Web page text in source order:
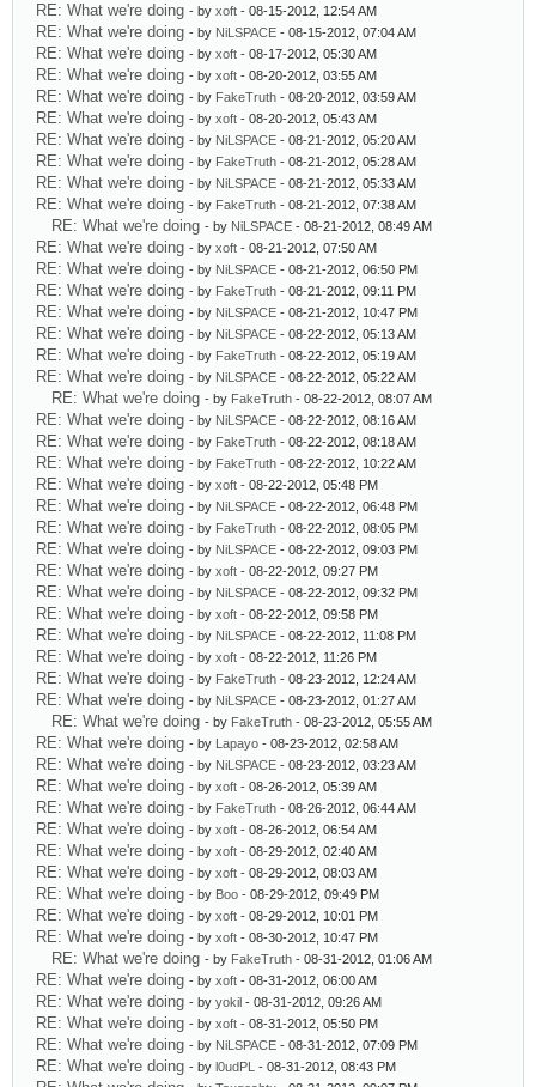
RE: What we're doing - by xoft - 08-15-2012, 12:54 AM
RE: What we're doing - by NiLSPACE - 08-15-2012, 07:04 AM
RE: What we're doing - by xoft - 08-17-2012, 05:30 AM
RE: What we're doing - by xoft - 08-20-2012, 03:55 AM
RE: What we're doing - by FakeTruth - 08-20-2012, 03:59 AM
RE: What we're doing - by xoft - 08-20-2012, 05:43 AM
RE: What we're doing - by NiLSPACE - 08-21-2012, 05:20 AM
RE: What we're doing - by FakeTruth - 08-21-2012, 05:28 AM
RE: What we're doing - by NiLSPACE - 08-21-2012, 05:33 AM
RE: What we're doing - by FakeTruth - 08-21-2012, 07:38 AM
RE: What we're doing - by NiLSPACE - 08-21-2012, 08:49 AM
RE: What we're doing - by xoft - 08-21-2012, 07:50 AM
RE: What we're doing - by NiLSPACE - 08-21-2012, 06:50 PM
RE: What we're doing - by FakeTruth - 08-21-2012, 09:11 PM
RE: What we're doing - by NiLSPACE - 08-21-2012, 10:47 PM
RE: What we're doing - by NiLSPACE - 08-22-2012, 05:13 AM
RE: What we're doing - by FakeTruth - 08-22-2012, 05:19 AM
RE: What we're doing - by NiLSPACE - 08-22-2012, 05:22 AM
RE: What we're doing - by FakeTruth - 08-22-2012, 08:07 AM
RE: What we're doing - by NiLSPACE - 08-22-2012, 08:16 AM
RE: What we're doing - by FakeTruth - 08-22-2012, 08:18 AM
RE: What we're doing - by FakeTruth - 08-22-2012, 10:22 AM
RE: What we're doing - by xoft - 08-22-2012, 05:48 PM
RE: What we're doing - by NiLSPACE - 08-22-2012, 06:48 PM
RE: What we're doing - by FakeTruth - 08-22-2012, 08:05 PM
RE: What we're doing - by NiLSPACE - 08-22-2012, 09:03 PM
RE: What we're doing - by xoft - 08-22-2012, 09:27 PM
RE: What we're doing - by NiLSPACE - 08-22-2012, 09:32 PM
RE: What we're doing - by xoft - 08-22-2012, 09:58 PM
RE: What we're doing - by NiLSPACE - 08-22-2012, 11:08 PM
RE: What we're doing - by xoft - 08-22-2012, 11:26 PM
RE: What we're doing - by FakeTruth - 08-23-2012, 12:24 AM
RE: What we're doing - by NiLSPACE - 08-23-2012, 01:27 AM
RE: What we're doing - by FakeTruth - 08-23-2012, 05:55 AM
RE: What we're doing - by Lapayo - 08-23-2012, 02:58 AM
RE: What we're doing - by NiLSPACE - 08-23-2012, 03:23 AM
RE: What we're doing - by xoft - 08-26-2012, 05:39 AM
RE: What we're doing - by FakeTruth - 08-26-2012, 06:44 AM
RE: What we're doing - by xoft - 08-26-2012, 06:54 AM
RE: What we're doing - by xoft - 08-29-2012, 02:40 AM
RE: What we're doing - by xoft - 08-29-2012, 08:03 AM
RE: What we're doing - by Boo - 08-29-2012, 09:49 PM
RE: What we're doing - by xoft - 08-29-2012, 10:01 PM
RE: What we're doing - by xoft - 08-30-2012, 10:47 PM
RE: What we're doing - by FakeTruth - 08-31-2012, 01:06 AM
RE: What we're doing - by xoft - 08-31-2012, 06:00 AM
RE: What we're doing - by yokil - 08-31-2012, 09:26 AM
RE: What we're doing - by xoft - 08-31-2012, 05:50 PM
RE: What we're doing - by NiLSPACE - 08-31-2012, 07:09 PM
RE: What we're doing - by l0udPL - 08-31-2012, 08:43 PM